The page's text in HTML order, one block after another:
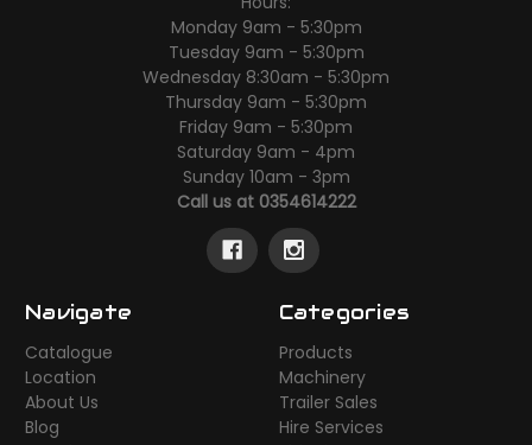
Monday 9am - 5:30pm
Tuesday 9am - 5:30pm
Wednesday 8:30am - 5:30pm
Thursday 9am - 5:30pm
Friday 9am - 5:30pm
Saturday 9am - 4pm
Sunday 10am - 3pm
Call us at 0354614222
Navigate
Catalogue
Location
About Us
Blog
Categories
Products
Machinery
Trailer Sales
Hire Services